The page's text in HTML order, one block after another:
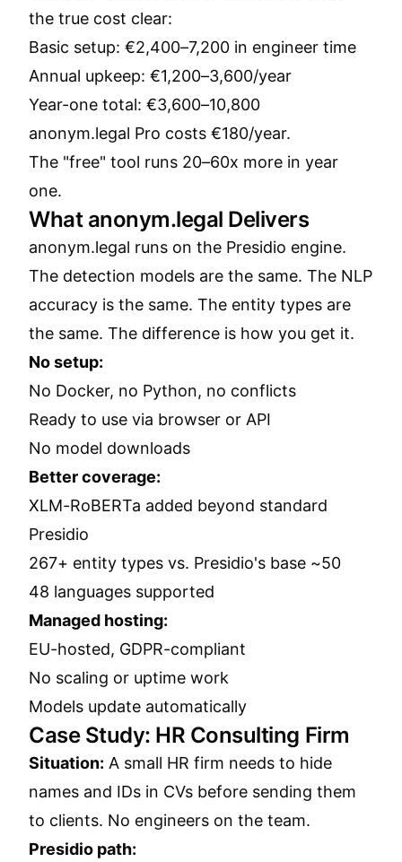
the true cost clear:
Basic setup: €2,400–7,200 in engineer time
Annual upkeep: €1,200–3,600/year
Year-one total: €3,600–10,800
anonym.legal Pro costs €180/year.
The "free" tool runs 20–60x more in year
one.
What anonym.legal Delivers
anonym.legal runs on the Presidio engine.
The detection models are the same. The NLP
accuracy is the same. The entity types are
the same. The difference is how you get it.
No setup:
No Docker, no Python, no conflicts
Ready to use via browser or API
No model downloads
Better coverage:
XLM-RoBERTa added beyond standard
Presidio
267+ entity types vs. Presidio's base ~50
48 languages supported
Managed hosting:
EU-hosted, GDPR-compliant
No scaling or uptime work
Models update automatically
Case Study: HR Consulting Firm
Situation: A small HR firm needs to hide
names and IDs in CVs before sending them
to clients. No engineers on the team.
Presidio path: